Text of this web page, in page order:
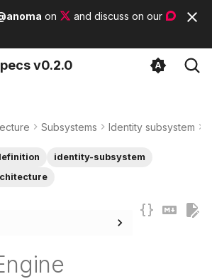
on
and discuss on our
pecsv0.2.0
Subsystems Identity subsystem
identity-subsystem